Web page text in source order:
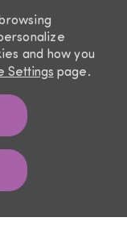
and how you
Settings page.